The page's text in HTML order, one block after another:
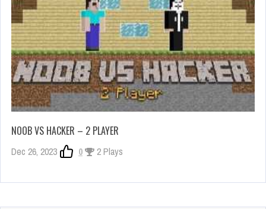
NOOB VS HACKER – 2 PLAYER
Dec 26, 2023 0 2 Plays